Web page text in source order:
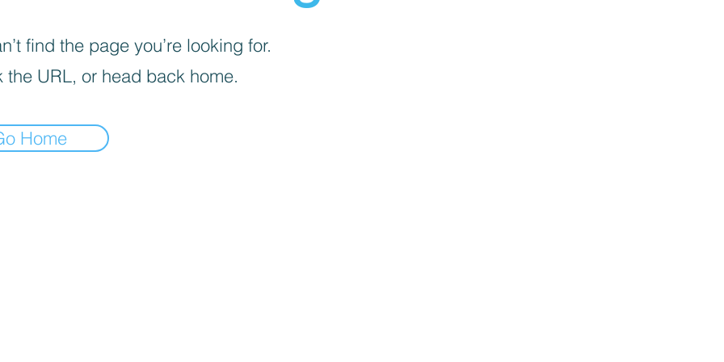
find the page you’re looking for.
the URL, or head back home.
Home